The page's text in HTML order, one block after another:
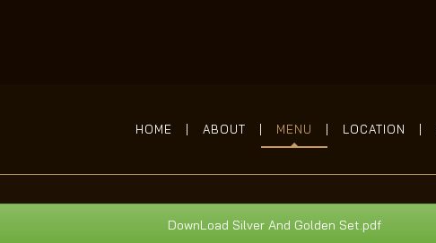
HOME ABOUT MENU LOCATION
DownLoad Silver And Golden Set.pdf